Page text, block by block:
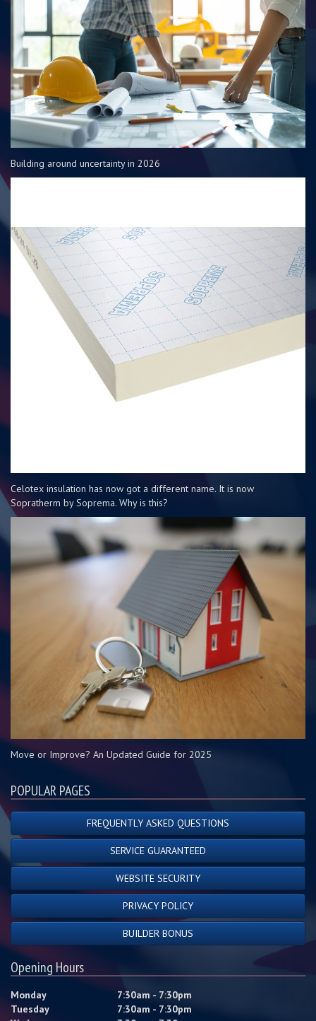
Building around uncertainty in 2026
Celotex insulation has now got a different name. It is now
Sopratherm by Soprema. Why is this?
Move or Improve? An Updated Guide for 2025
POPULAR PAGES
FREQUENTLY ASKED QUESTIONS
SERVICE GUARANTEED
WEBSITE SECURITY
PRIVACY POLICY
BUILDER BONUS
Opening Hours
Monday
7:30am - 7:30pm
Tuesday
7:30am - 7:30pm